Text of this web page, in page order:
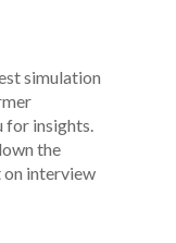
simulation
for insights.
the
on interview